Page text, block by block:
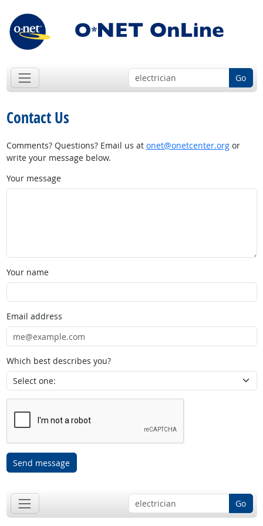
Go
Contact Us
Comments? Questions? Email us at onet@onetcenter.orgor
write your message below.
Your message
Your name
Email address
Which best describes you?
Send message
Go